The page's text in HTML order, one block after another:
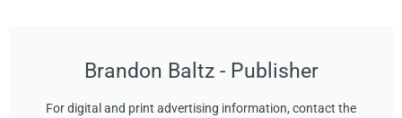
Brandon Baltz - Publisher
For digital and print advertising information, contact the